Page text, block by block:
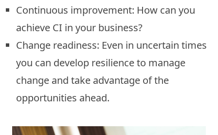
Continuous improvement: How can you
achieve CI in your business?
Change readiness: Even in uncertain times
you can develop resilience to manage
change and take advantage of the
opportunities ahead.